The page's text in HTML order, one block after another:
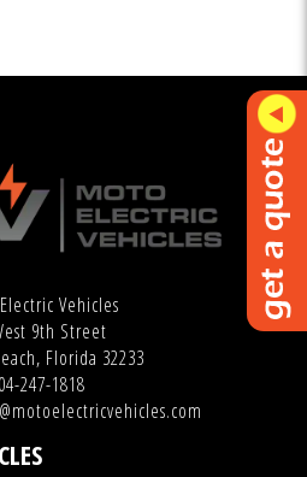
Vehicles
9th Street
Florida 32233
247-1818